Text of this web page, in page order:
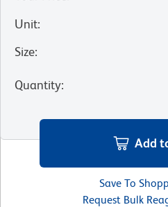
Unit:
Size:
Quantity:
Add
Save To
Request Bulk